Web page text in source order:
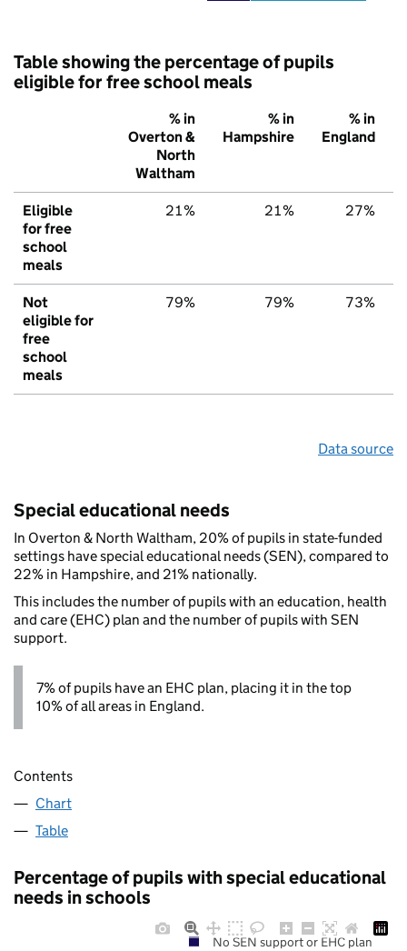
Table showing the percentage of pupils
eligible for free school meals
% in
Overton &
North
Waltham
% in
Hampshire
% in
England
Eligible
for free
school
meals
21% 21% 27%
Not
eligible for
free
school
meals
79% 79% 73%
Data source
Special educational needs
In Overton & North Waltham, 20% of pupils in state-funded
settings have special educational needs (SEN), compared to
22% in Hampshire, and 21% nationally.
This includes the number of pupils with an education, health
and care (EHC) plan and the number of pupils with SEN
support.
7% of pupils have an EHC plan, placing it in the top
10% of all areas in England.
Contents
Chart
Table
Percentage of pupils with special educational
needs in schools
No SEN support or EHC plan